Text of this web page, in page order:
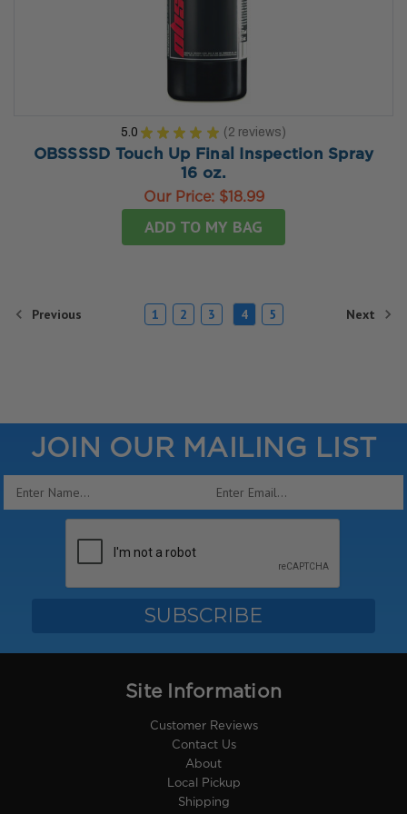
5.0 ★ ★ ★ ★ ★ 2 reviews
2
OBSSSSD Touch Up Final Inspection Spray
16 oz.
Our Price: $18.99
ADD TO MY BAG
Previous 1 2 3 4 5 Next
JOIN OUR MAILING LIST
Email
Site Information
Customer Reviews
Contact Us
About
Local Pickup
Shipping